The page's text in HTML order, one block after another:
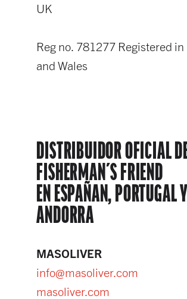
UK
Reg no. 781277 Registered in
and Wales
DISTRIBUIDOR OFICIAL
FISHERMAN´S FRIEND
EN ESPAÑAN, PORTUGAL Y
ANDORRA
MASOLIVER
info@masoliver.com
masoliver.com